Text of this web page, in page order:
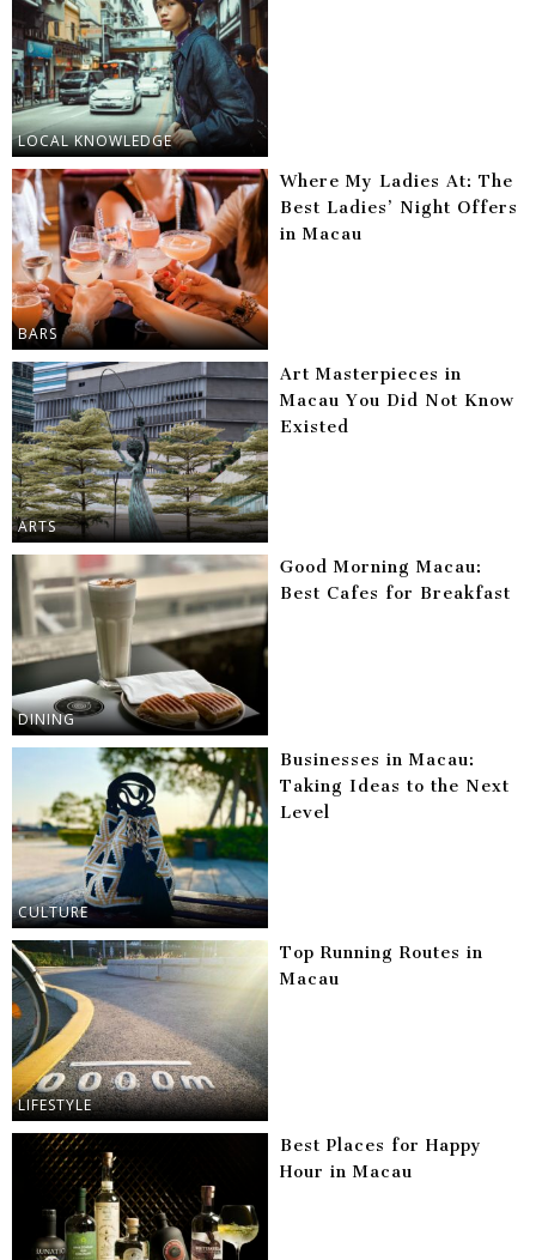
LOCAL KNOWLEDGE
BARS
Where My Ladies At: The
Best Ladies’ Night Offers
in Macau
ARTS
Art Masterpieces in
Macau You Did Not Know
Existed
DINING
Good Morning Macau:
Best Cafes for Breakfast
CULTURE
Businesses in Macau:
Taking Ideas to the Next
Level
LIFESTYLE
Top Running Routes in
Macau
Best Places for Happy
Hour in Macau